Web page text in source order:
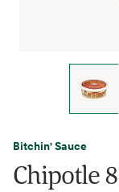
Bitchin' Sauce
Chipotle